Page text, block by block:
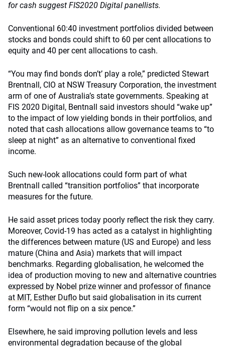
for cash suggest FIS2020 Digital panellists.
Conventional 60:40 investment portfolios divided between
stocks and bonds could shift to 60 per cent allocations to
equity and 40 per cent allocations to cash.
“You may find bonds don’t’ play a role,” predicted Stewart
Brentnall, CIO at NSW Treasury Corporation, the investment
arm of one of Australia’s state governments. Speaking at
FIS 2020 Digital, Bentnall said investors should “wake up”
to the impact of low yielding bonds in their portfolios, and
noted that cash allocations allow governance teams to “to
sleep at night” as an alternative to conventional fixed
income.
Such new-look allocations could form part of what
Brentnall called “transition portfolios” that incorporate
measures for the future.
He said asset prices today poorly reflect the risk they carry.
Moreover, Covid-19 has acted as a catalyst in highlighting
the differences between mature (US and Europe) and less
mature (China and Asia) markets that will impact
benchmarks. Regarding globalisation, he welcomed the
idea of production moving to new and alternative countries
expressed by Nobel prize winner and professor of finance
at MIT, Esther Duflo but said globalisation in its current
form “would not flip on a six pence.”
Elsewhere, he said improving pollution levels and less
environmental degradation because of the global